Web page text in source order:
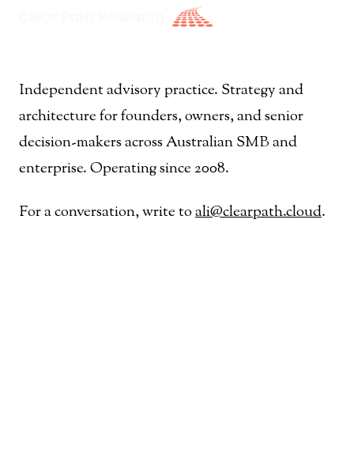
Independent advisory practice. Strategy and
architecture for founders, owners, and senior
decision-makers across Australian SMB and
enterprise. Operating since 2008.
For a conversation, write toali@clearpath.cloud.